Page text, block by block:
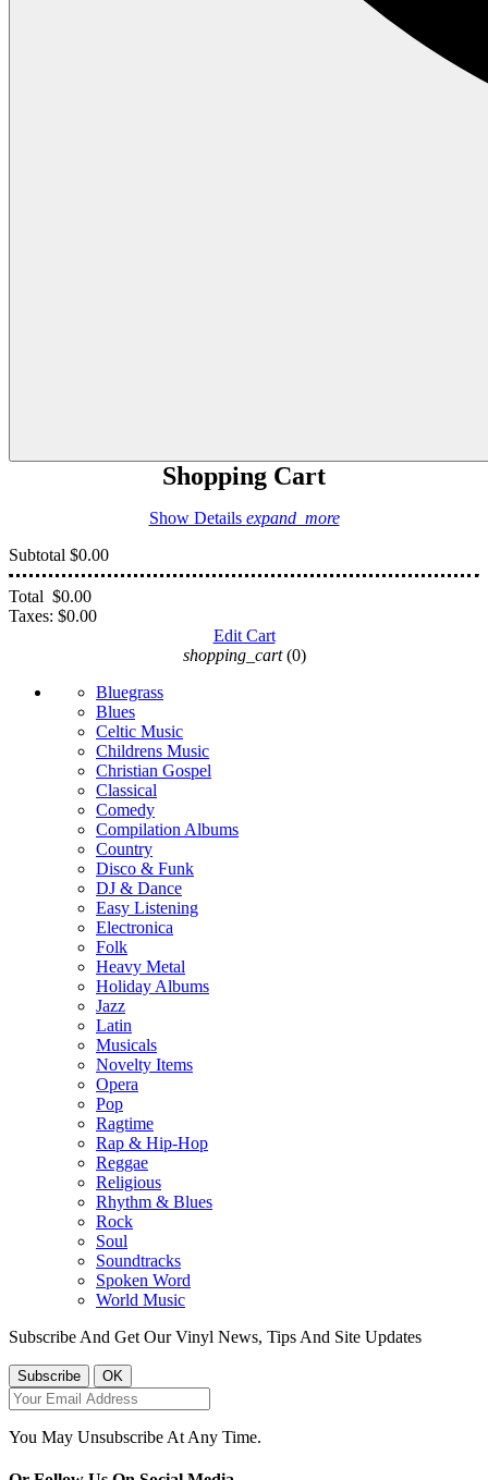
Shopping Cart
Show Details expand_more
Subtotal $0.00
Total $0.00
Taxes: $0.00
Edit Cart
shopping_cart (0)
Bluegrass
Blues
Celtic Music
Childrens Music
Christian Gospel
Classical
Comedy
Compilation Albums
Country
Disco & Funk
DJ & Dance
Easy Listening
Electronica
Folk
Heavy Metal
Holiday Albums
Jazz
Latin
Musicals
Novelty Items
Opera
Pop
Ragtime
Rap & Hip-Hop
Reggae
Religious
Rhythm & Blues
Rock
Soul
Soundtracks
Spoken Word
World Music
Subscribe And Get Our Vinyl News, Tips And Site Updates
You May Unsubscribe At Any Time.